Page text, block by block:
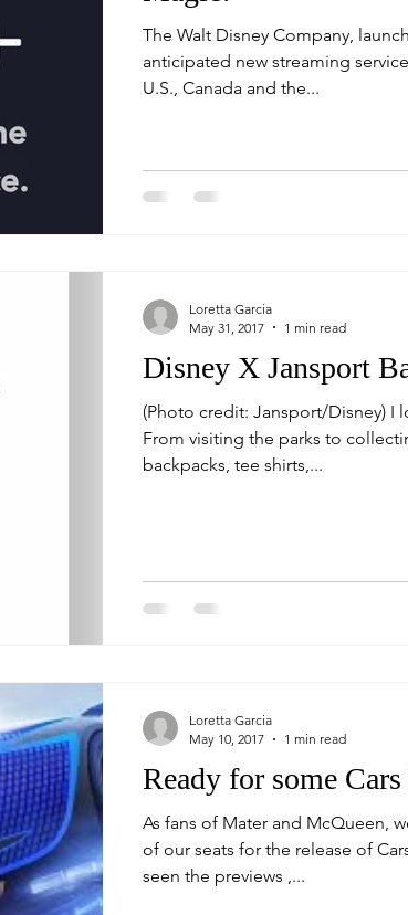
The Walt Disney Company,
anticipated new streaming service
U.S., Canada and the...
Disney X Jansport
(Photo credit: Jansport/Disney) I love everything Disney.
From visiting the parks to
backpacks, tee shirts,...
Loretta Garcia
May 31, 2017
1 min read
Ready for some
As fans of Mater and McQueen,
of our seats for the release of Cars 3
seen the previews ,...
Loretta Garcia
May 10, 2017
1 min read